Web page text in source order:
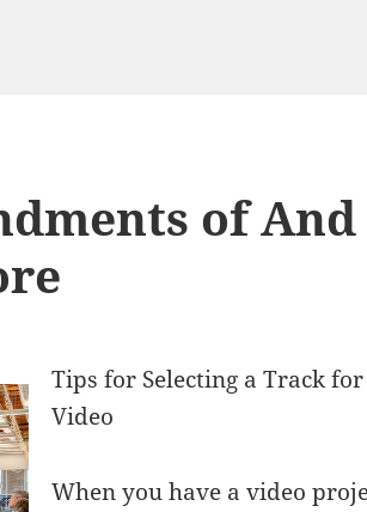
of And
Tips for Selecting a Track
Video
When you have a video